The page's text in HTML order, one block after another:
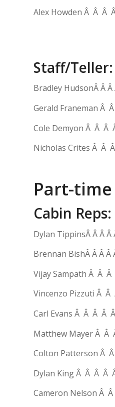
Alex Howden Â Â Â
Staff/Teller:
Bradley HudsonÂ Â
Gerald Franeman Â
Cole Demyon Â Â Â
Nicholas Crites Â Â
Part-time
Cabin Reps:
Dylan TippinsÂ Â Â Â
Brennan BishÂ Â Â Â
Vijay Sampath Â Â
Vincenzo Pizzuti Â
Carl Evans Â Â Â Â
Matthew Mayer Â Â
Colton Patterson Â
Dylan King Â Â Â Â
Cameron Nelson Â